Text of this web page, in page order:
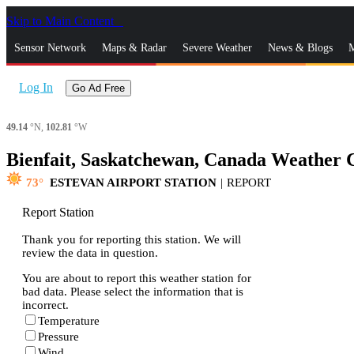
Skip to Main Content
Sensor Network Maps & Radar Severe Weather News & Blogs
Log In Go Ad Free
49.14 °N, 102.81 °W
Bienfait, Saskatchewan, Canada Weather
73 ESTEVAN AIRPORT STATION | REPORT
Report Station
Thank you for reporting this station. We will
review the data in question.
You are about to report this weather station for
bad data. Please select the information that is
incorrect.
Temperature
Pressure